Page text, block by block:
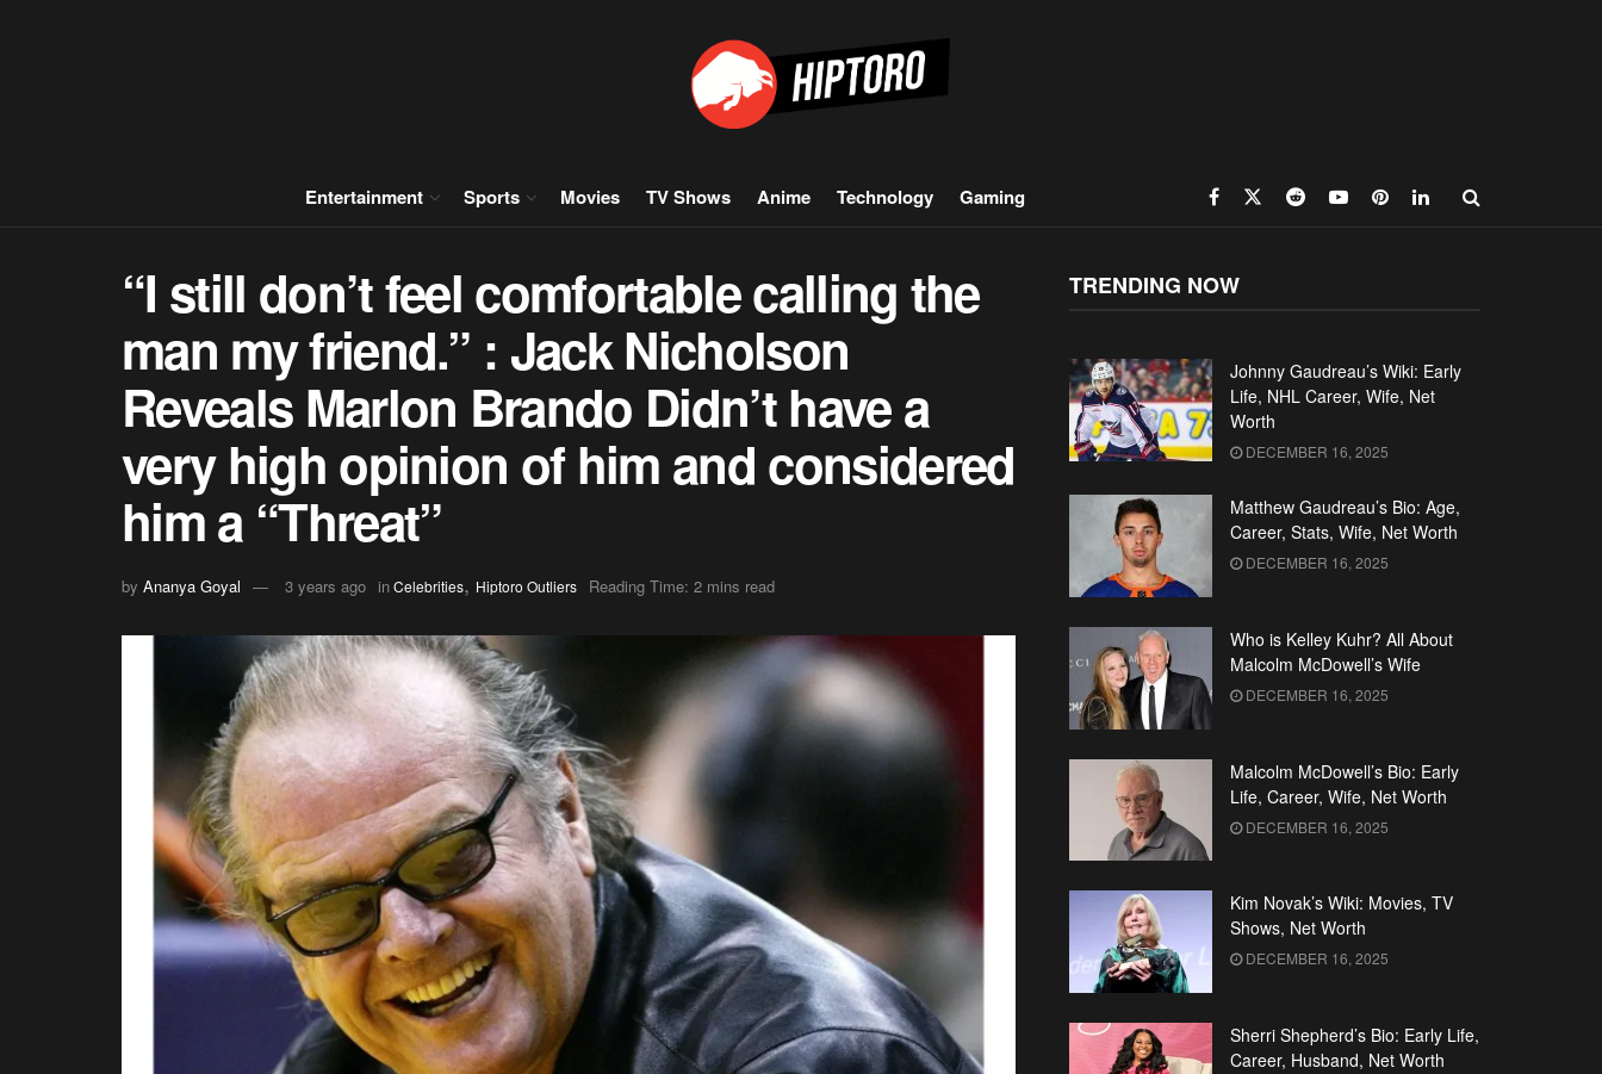
Entertainment Sports Movies TV Shows Anime Technology Gaming
“I still don’t feel comfortable calling the
man my friend.” : Jack Nicholson
Reveals Marlon Brando Didn’t have a
very high opinion of him and considered
him a “Threat”
by Ananya Goyal 3 years ago inCelebrities, Hiptoro Outliers Reading Time: 2 mins read
TRENDING NOW
Johnny Gaudreau’s Wiki: Early
Life, NHL Career, Wife, Net
Worth
DECEMBER 16, 2025
Matthew Gaudreau’s Bio: Age,
Career, Stats, Wife, Net Worth
DECEMBER 16, 2025
Who is Kelley Kuhr? All About
Malcolm McDowell’s Wife
DECEMBER 16, 2025
Malcolm McDowell’s Bio: Early
Life, Career, Wife, Net Worth
DECEMBER 16, 2025
Kim Novak’s Wiki: Movies, TV
Shows, Net Worth
DECEMBER 16, 2025
Sherri Shepherd’s Bio: Early Life,
Career, Husband, Net Worth